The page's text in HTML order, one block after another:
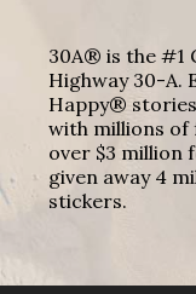
30A® is the #1
Highway 30-A.
Happy®
with millions of
over $3 million
given away 4
stickers.